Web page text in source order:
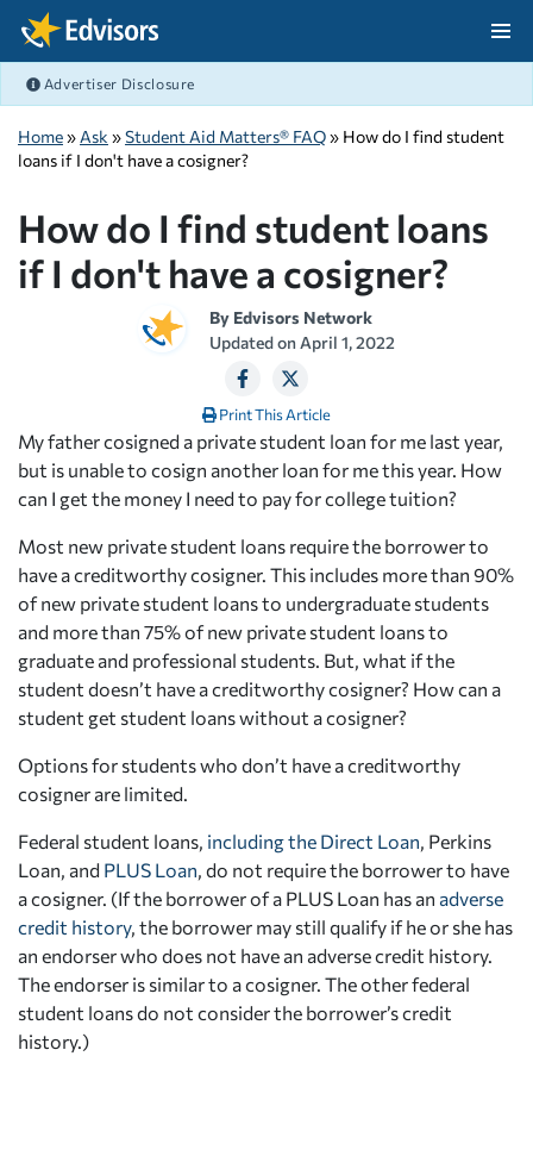
Skip Navigation
Advertiser Disclosure
Home» Ask »Student Aid Matters® FAQ» How do I find student
loans if I don't have a cosigner?
How do I find student loans
if I don't have a cosigner?
By Edvisors Network
Updated on April 1, 2022
Print This Article
My father cosigned a private student loan for me last year,
but is unable to cosign another loan for me this year. How
can I get the money I need to pay for college tuition?
Most new private student loans require the borrower to
have a creditworthy cosigner. This includes more than 90%
of new private student loans to undergraduate students
and more than 75% of new private student loans to
graduate and professional students. But, what if the
student doesn’t have a creditworthy cosigner? How can a
student get student loans without a cosigner?
Options for students who don’t have a creditworthy
cosigner are limited.
Federal student loans, including the Direct Loan , Perkins
Loan, and PLUS Loan , do not require the borrower to have
a cosigner. (If the borrower of a PLUS Loan has an adverse
credit history, the borrower may still qualify if he or she has
an endorserwho does not have an adverse credit history.
The endorser is similar to a cosigner. The other federal
student loans do not consider the borrower’s credit
history.)